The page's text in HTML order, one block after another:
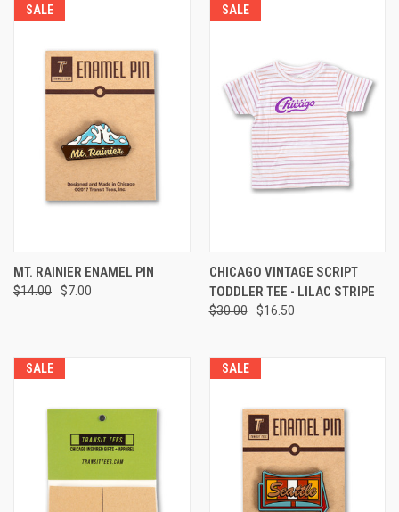
SALE
MT. RAINIER ENAMEL PIN
$14.00 $7.00
SALE
CHICAGO VINTAGE SCRIPT
TODDLER TEE - LILAC STRIPE
$30.00 $16.50
SALE SALE